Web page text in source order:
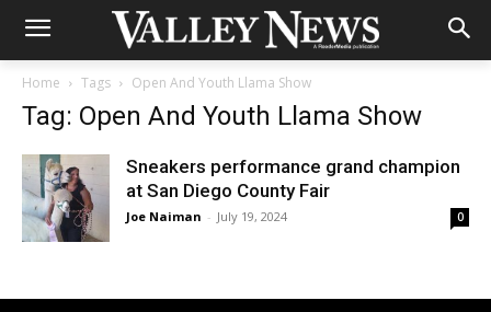
Home Tags Open And Youth Llama Show
Tag: Open And Youth Llama Show
Sneakers performance grand champion
at San Diego County Fair
Joe Naiman - July 19, 2024 0